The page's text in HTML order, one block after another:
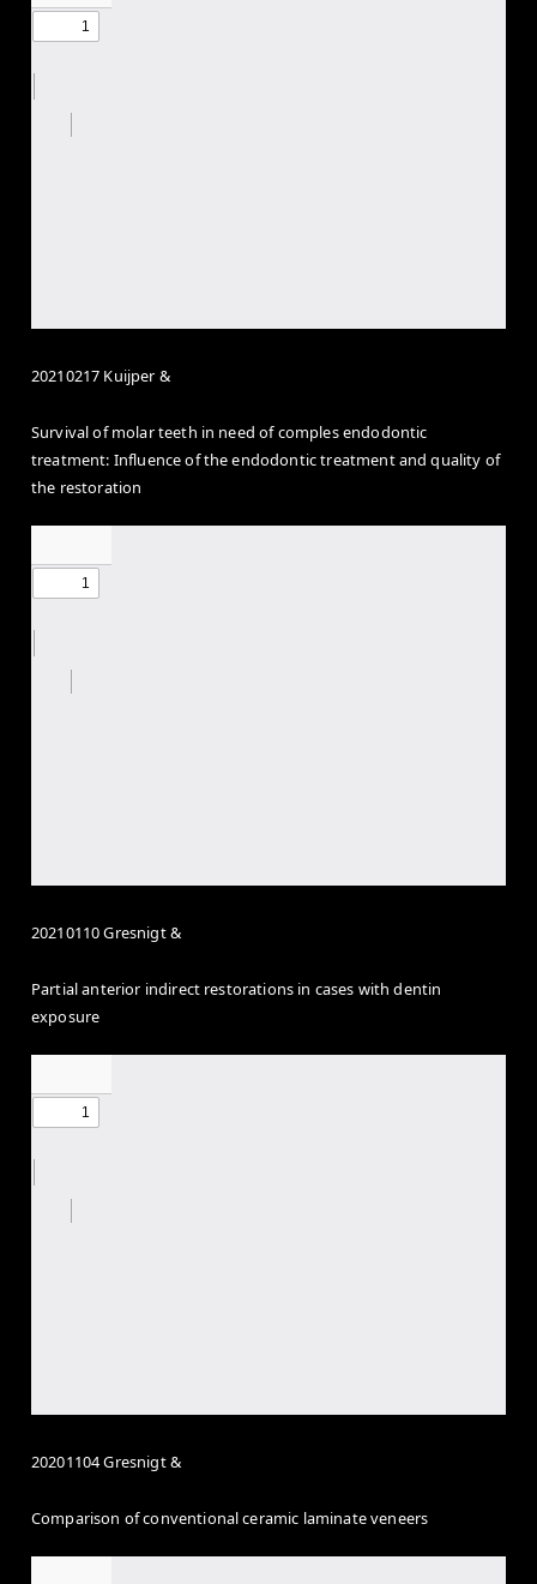
20210217 Kuijper &
Survival of molar teeth in need of comples endodontic
treatment: Influence of the endodontic treatment and quality of
the restoration
20210110 Gresnigt &
Partial anterior indirect restorations in cases with dentin
exposure
20201104 Gresnigt &
Comparison of conventional ceramic laminate veneers